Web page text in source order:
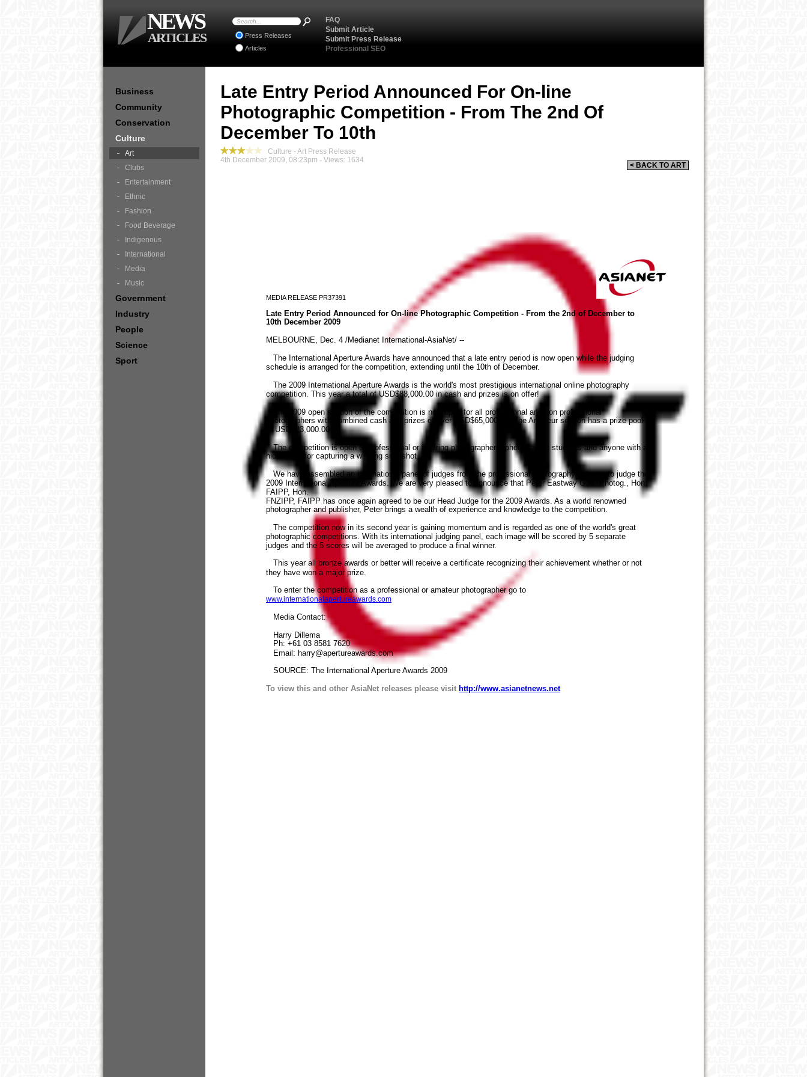
Late Entry Period Announced For On-line
Photographic Competition - From The 2nd Of
December To 10th
< BACK TO ART
Culture - Art Press Release
4th December 2009, 08:23pm - Views: 1634
MEDIA RELEASE PR37391
Late Entry Period Announced for On-line Photographic Competition - From the 2nd of December to
10th December 2009
MELBOURNE, Dec. 4 /Medianet International-AsiaNet/ --
The International Aperture Awards have announced that a late entry period is now open while the judging
schedule is arranged for the competition, extending until the 10th of December.
The 2009 International Aperture Awards is the world's most prestigious international online photography
competition. This year a total of USD$88,000.00 in cash and prizes is on offer!
The 2009 open section of the competition is now open for all professional and non professional
photographers with combined cash and prizes of over USD$65,000.00. The Amateur section has a prize pool
of USD$23,000.00
The competition is open to professional or aspiring photographers, photographic students and anyone with a
hidden gift for capturing a winning snapshot.
We have assembled an international panel of judges from the professional photography industry to judge the
2009 International Aperture Awards. We are very pleased to announce that Peter Eastway G.M. Photog., Hon.
FAIPP, Hon.
FNZIPP, FAIPP has once again agreed to be our Head Judge for the 2009 Awards. As a world renowned
photographer and publisher, Peter brings a wealth of experience and knowledge to the competition.
The competition now in its second year is gaining momentum and is regarded as one of the world's great
photographic competitions. With its international judging panel, each image will be scored by 5 separate
judges and the 5 scores will be averaged to produce a final winner.
This year all bronze awards or better will receive a certificate recognizing their achievement whether or not
they have won a major prize.
To enter the competition as a professional or amateur photographer go to
www.internationalapertureawards.com
Media Contact:
Harry Dillema
Ph: +61 03 8581 7620
Email: harry@apertureawards.com
SOURCE: The International Aperture Awards 2009
To view this and other AsiaNet releases please visit http://www.asianetnews.net
Business
Community
Conservation
Culture
Art
Clubs
Entertainment
Ethnic
Fashion
Food Beverage
Indigenous
International
Media
Music
Government
Industry
People
Science
Sport
FAQ
Submit Article
Submit Press Release
Professional SEO
Press Releases
Articles
NEWS
ARTICLES